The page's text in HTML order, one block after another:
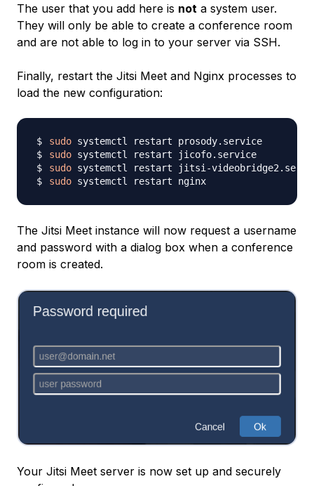
The user that you add here is not a system user.
They will only be able to create a conference room
and are not able to log in to your server via SSH.
Finally, restart the Jitsi Meet and Nginx processes to
load the new configuration:
sudo
sudo
sudo
sudo
The Jitsi Meet instance will now request a username
and password with a dialog box when a conference
room is created.
Your Jitsi Meet server is now set up and securely